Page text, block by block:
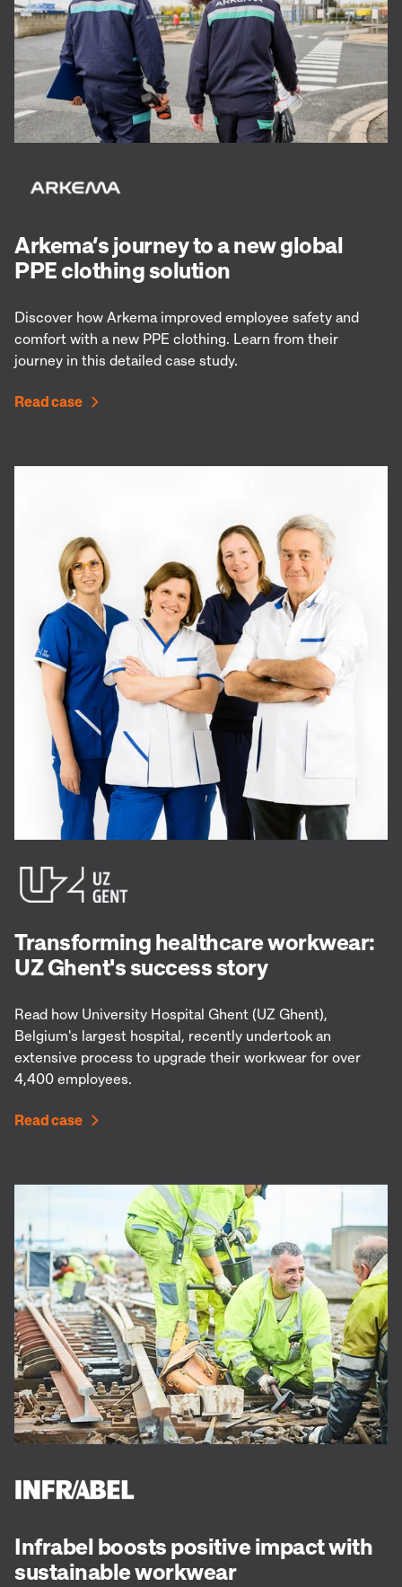
Arkema’s journey to a new global
PPE clothing solution
Discover how Arkema improved employee safety and
comfort with a new PPE clothing. Learn from their
journey in this detailed case study.
Read case
Transforming healthcare workwear:
UZ Ghent's success story
Read how University Hospital Ghent (UZ Ghent),
Belgium's largest hospital, recently undertook an
extensive process to upgrade their workwear for over
4,400 employees.
Read case
Infrabel boosts positive impact with
sustainable workwear